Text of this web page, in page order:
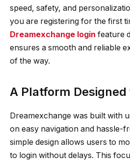
speed, safety, and
you are registering for the first
Dreamexchange login feature
ensures a smooth and reliable
of the way.
A Platform
Dreamexchange was built with
on easy navigation and hassle-
simple design allows users to
to login without delays. This